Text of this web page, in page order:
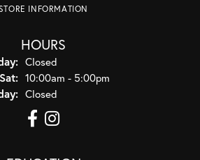
INFORMATION
HOURS
Closed
Tuesday - Saturday:
10:00am - 5:00pm
Closed